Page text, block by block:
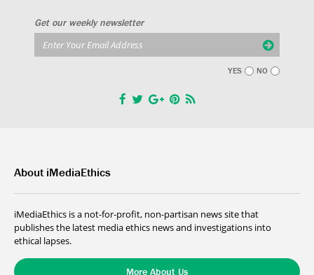
Get our weekly newsletter
YES NO
About iMediaEthics
iMediaEthics is a not-for-profit, non-partisan news site that
publishes the latest media ethics news and investigations into
ethical lapses.
More About Us